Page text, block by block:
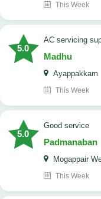
This Week
5.0
AC servicing
Madhu
Ayappakkam
This Week
5.0
good service
Padmanaban
Mogappair
This Week